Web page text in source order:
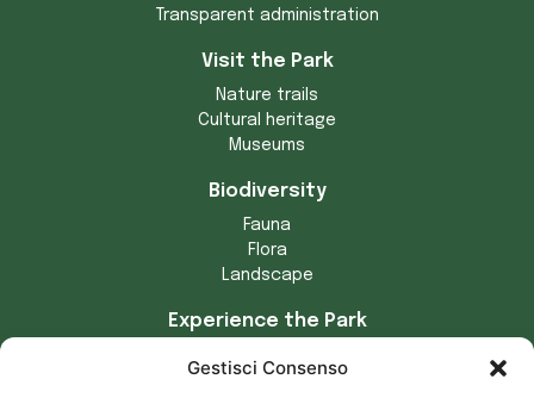
Gestisci Consenso
Transparent administration
Visit the Park
Nature trails
Cultural heritage
Museums
Biodiversity
Fauna
Flora
Landscape
Experience the Park
Municipalities of the Park